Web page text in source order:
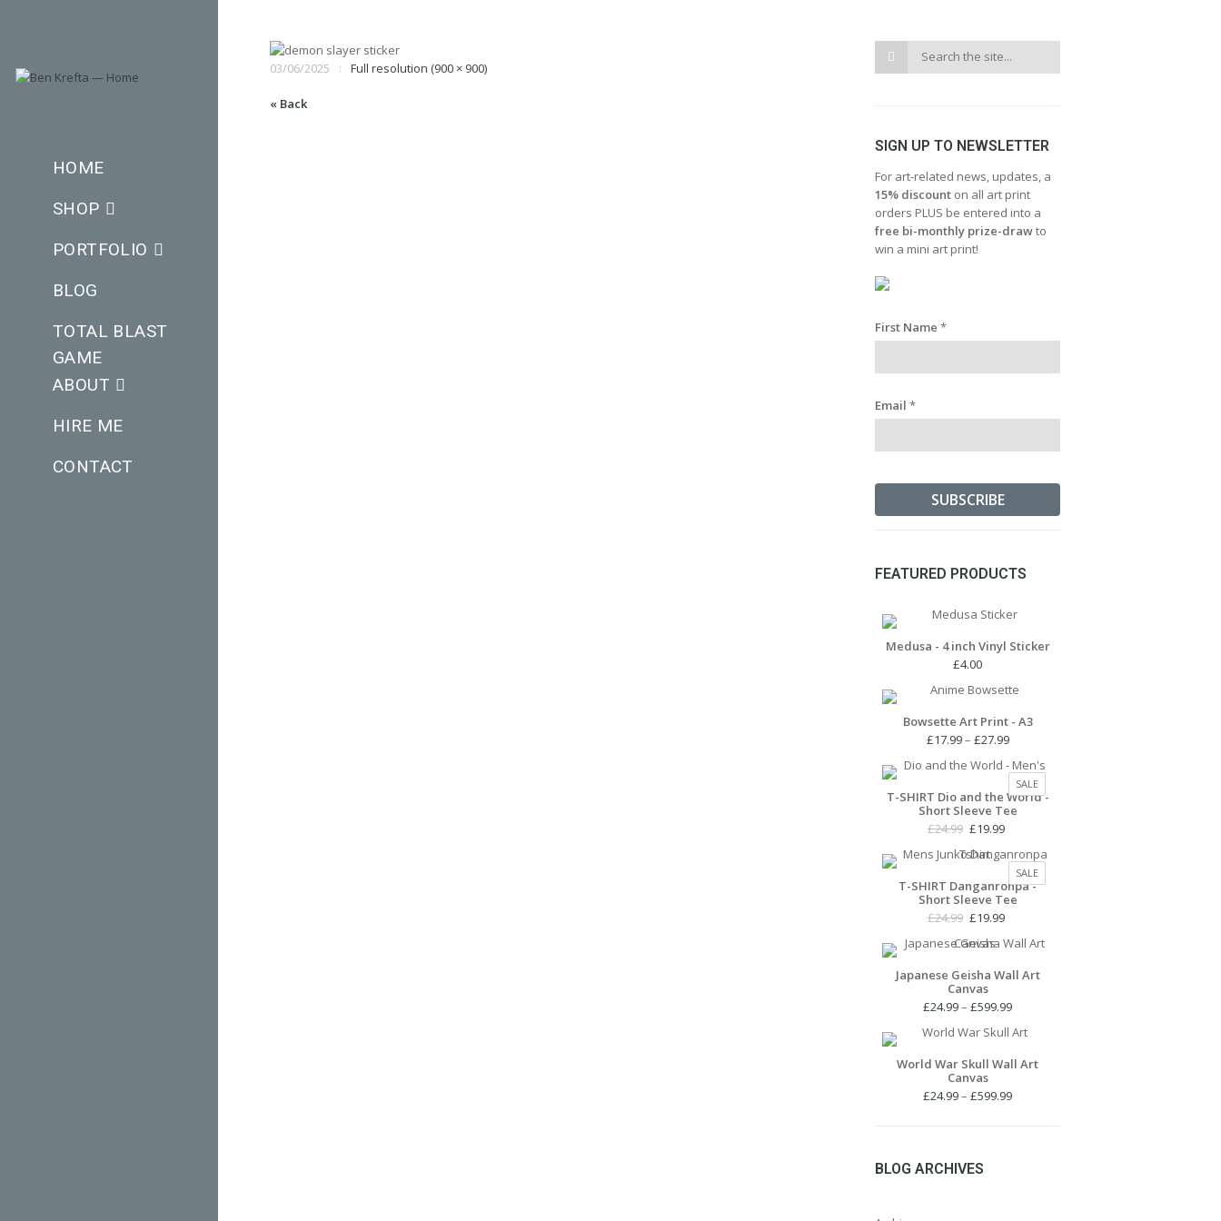
HOME
SHOP
PORTFOLIO
BLOG
TOTAL BLAST
GAME
ABOUT
HIRE ME
CONTACT
03/06/2025 Full resolution (900 × 900)
« Back
SIGN UP TO NEWSLETTER
For art-related news, updates, a
15% discount on all art print
orders PLUS be entered into a
free bi-monthly prize-drawto
win a mini art print!
First Name*
Email*
FEATURED PRODUCTS
Medusa - 4 inch Vinyl Sticker
£4.00
Bowsette Art Print - A3
£17.99– £27.99Price
£17.99
through
£27.99
SALEPRODUCT
ON
T-SHIRT Dio and the World -
Short Sleeve Tee
£24.99 Original
was:
£24.99.
£19.99
is:
£19.99.
SALEPRODUCT
ON
T-SHIRT Danganronpa -
Short Sleeve Tee
£24.99 Original
was:
£24.99.
£19.99
is:
£19.99.
Japanese Geisha Wall Art
Canvas
£24.99– £599.99Price
£24.99
through
World War Skull Wall Art
Canvas
£24.99– £599.99Price
BLOG ARCHIVES